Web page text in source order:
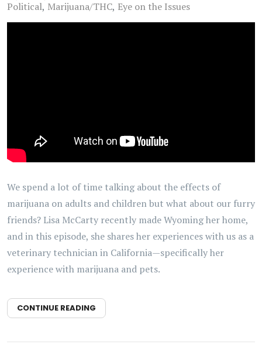
Political Marijuana/THC Eye on the Issues
We spend a lot of time talking about the effects of
marijuana on adults and children but what about our furry
friends? Lisa McCarty recently made Wyoming her home,
and in this episode, she shares her experiences with us as a
veterinary technician in California—specifically her
experience with marijuana and pets.
CONTINUE READING